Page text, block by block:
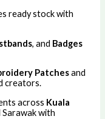
ready stock with
, and Badges
Patchesand
creators.
across Kuala
Sarawak with